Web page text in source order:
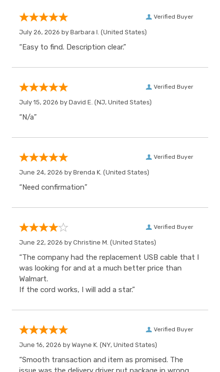
Verified Buyer
July 26, 2026 by Barbara I. (United States)
“Easy to find. Description clear.”
Verified Buyer
July 15, 2026 by David E. (NJ, United States)
“N/a”
Verified Buyer
June 24, 2026 by Brenda K. (United States)
“Need confirmation”
Verified Buyer
June 22, 2026 by Christine M. (United States)
“The company had the replacement USB cable that I
was looking for and at a much better price than
Walmart.
If the cord works, I will add a star.”
Verified Buyer
June 16, 2026 by Wayne K. (NY, United States)
“Smooth transaction and item as promised. The